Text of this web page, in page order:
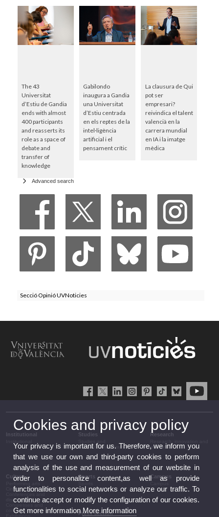
The 43
Universitat
d’Estiu de Gandia
ends with almost
400 participants
and reasserts its
role as a space of
debate and
transfer of
knowledge
Gabilondo
inaugura a Gandia
una Universitat
d’Estiu centrada
en els reptes de la
intel·ligència
artificial i el
pensament crític
La clausura de Qui
pot ser
empresari?
reivindica el talent
valencià en la
carrera mundial
en IA i la imatge
mèdica
Advanced search
Secció Opinió UVNoticies
Institutional Studies
complementary training
Research
transfer
Culture
Cinema
discussion
conferences
Sports Campus
Press section
Cookies and privacy policy
Your privacy is important for us. Therefore, we inform you
that we use our own and third-party cookies to perform
analysis of the use and measurement of our website in
order to personalize content,as well as provide
functionalities to social networks or analyze our traffic. To
continue accept or modify the configuration of our cookies.
Get more informationMore information